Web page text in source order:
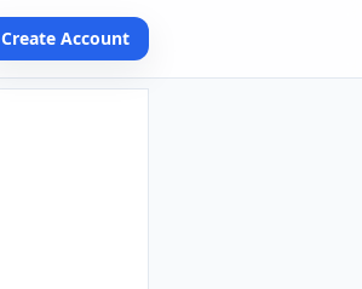
Create Account